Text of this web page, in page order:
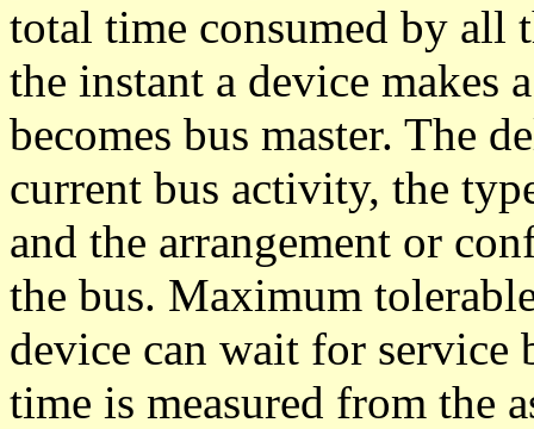
total time consumed by all
the instant a device makes
becomes bus master. The
current bus activity, the
and the arrangement or
the bus. Maximum
device can wait for service
time is measured from the